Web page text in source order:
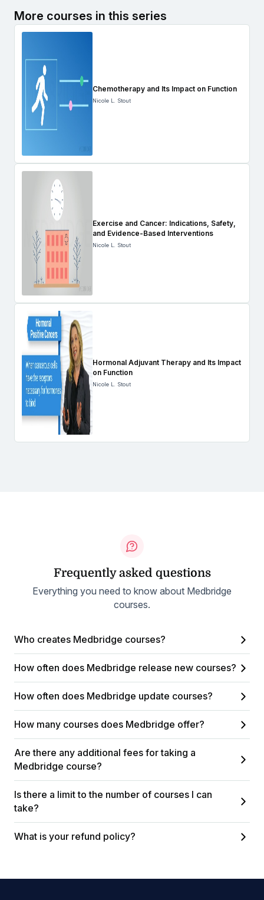
More courses in this series
Chemotherapy and Its Impact on Function
Nicole L. Stout
Exercise and Cancer: Indications, Safety,
and Evidence-Based Interventions
Nicole L. Stout
Hormonal Adjuvant Therapy and Its Impact
on Function
Nicole L. Stout
Frequently asked questions
Everything you need to know about Medbridge
courses.
Who creates Medbridge courses?
How often does Medbridge release new courses?
How often does Medbridge update courses?
How many courses does Medbridge offer?
Are there any additional fees for taking a
Medbridge course?
Is there a limit to the number of courses I can
take?
What is your refund policy?